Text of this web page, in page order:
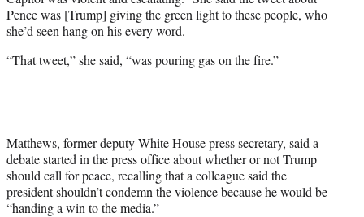
Pence was [Trump] giving the green light to these people, who
she’d seen hang on his every word.
“That tweet,” she said, “was pouring gas on the fire.”
Matthews, former deputy White House press secretary, said a
debate started in the press office about whether or not Trump
should call for peace, recalling that a colleague said the
president shouldn’t condemn the violence because he would be
“handing a win to the media.”